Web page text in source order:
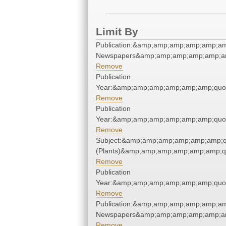
Limit By
Remove
Publication
Remove
Publication
Remove
Remove
Publication
Remove